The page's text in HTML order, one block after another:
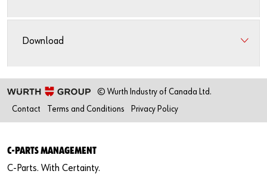
Download
© Wurth Industry of Canada Ltd.
Contact
Terms and Conditions Privacy Policy
C-PARTS MANAGEMENT
C-Parts. With Certainty.